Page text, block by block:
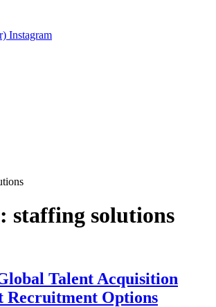
Instagram
staffing solutions
Talent Acquisition
Recruitment Options